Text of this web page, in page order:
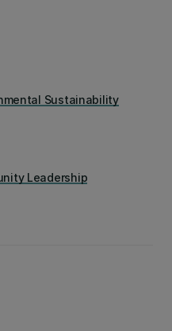
Sustainability
Leadership